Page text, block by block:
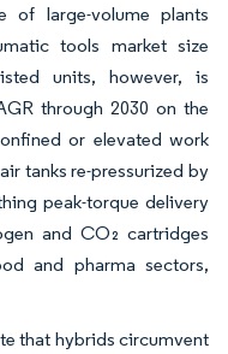
of large-volume plants
tools market size
units, however, is
through 2030 on the
or elevated work
tanks re-pressurized by
peak-torque delivery
and CO₂ cartridges
and pharma sectors,
that hybrids circumvent